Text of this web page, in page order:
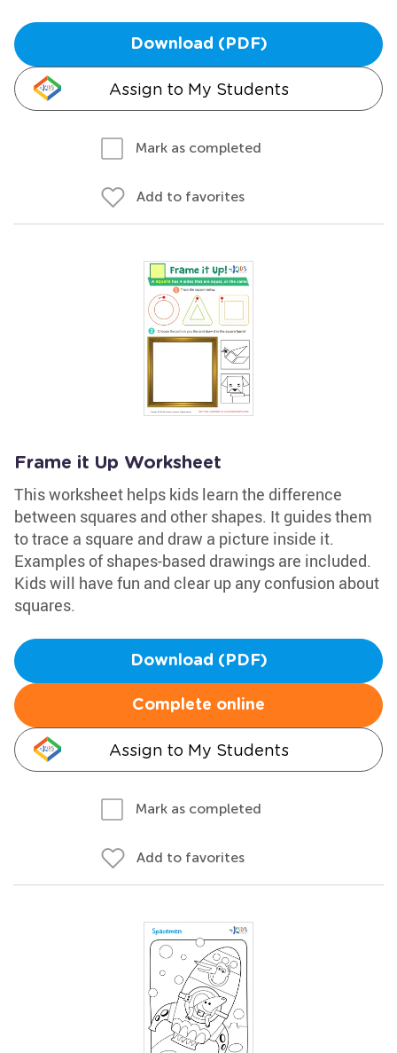
Download (PDF)
Assign to My Students
Mark as completed
Add to favorites
Frame it Up Worksheet
This worksheet helps kids learn the difference
between squares and other shapes. It guides them
to trace a square and draw a picture inside it.
Examples of shapes-based drawings are included.
Kids will have fun and clear up any confusion about
squares.
Download (PDF)
Complete online
Assign to My Students
Mark as completed
Add to favorites